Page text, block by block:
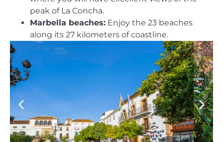
peak of La Concha.
Marbella beaches: Enjoy the 23 beaches
along its 27 kilometers of coastline.